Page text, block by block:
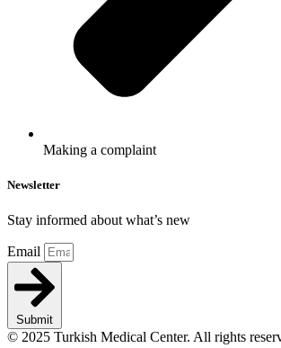
Making a complaint
Newsletter
Stay informed about what’s new
Email
Submit
© 2025 Turkish Medical Center. All rights